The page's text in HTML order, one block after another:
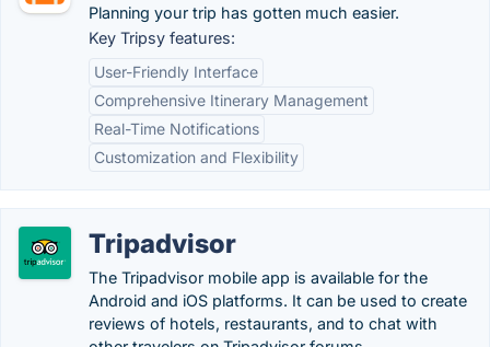
Planning your trip has gotten much easier.
Key Tripsy features:
User-Friendly Interface
Comprehensive Itinerary Management
Real-Time Notifications
Customization and Flexibility
Tripadvisor
The Tripadvisor mobile app is available for the
Android and iOS platforms. It can be used to create
reviews of hotels, restaurants, and to chat with